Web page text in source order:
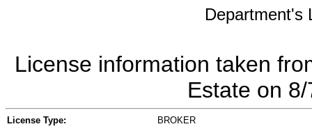
Department's
License information taken
Estate on
License Type: BROKER